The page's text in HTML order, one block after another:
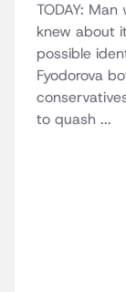
TODAY:
knew about
possible
Fyodorova
to quash ...